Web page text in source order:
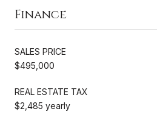
Finance
SALES PRICE
$495,000
REAL ESTATE TAX
$2,485 yearly